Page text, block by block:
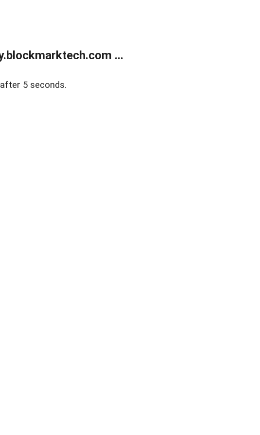
...
5 seconds.